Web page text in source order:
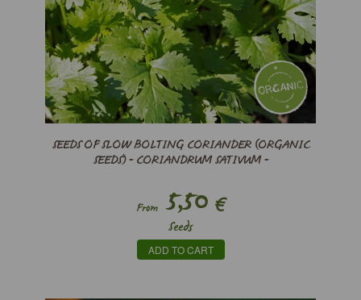
SEEDS OF SLOW BOLTING CORIANDER (ORGANIC
SEEDS) - CORIANDRUM SATIVUM -
From5,50 €
Seeds
ADD TO CART